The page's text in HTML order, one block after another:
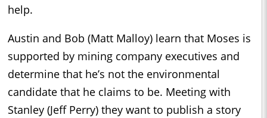
help.
Austin and Bob (Matt Malloy) learn that Moses is
supported by mining company executives and
determine that he’s not the environmental
candidate that he claims to be. Meeting with
Stanley (Jeff Perry) they want to publish a story